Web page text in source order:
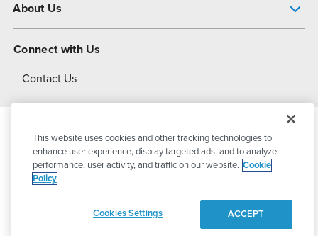
About Us
About Dover
Connect with Us
Contact Us
© 2026PSG DoverAll Rights Reserved
This website uses cookies and other tracking technologies to
enhance user experience, display targeted ads, and to analyze
performance, user activity, and traffic on our website. Cookie
Policy
Cookies Settings ACCEPT